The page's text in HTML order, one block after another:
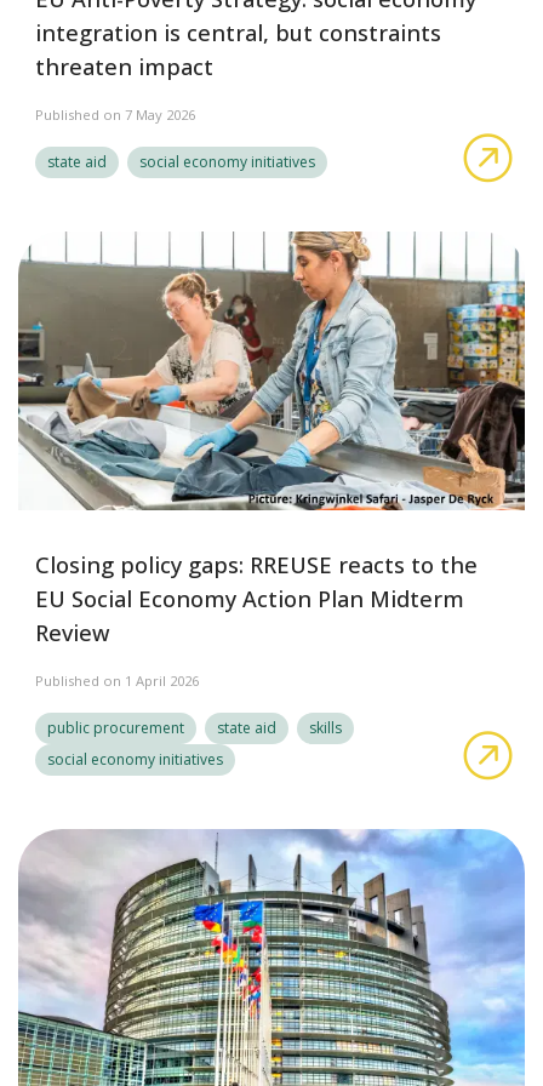
integration is central, but constraints
threaten impact
Published on 7 May 2026
state aid social economy initiatives
Closing policy gaps: RREUSE reacts to the
EU Social Economy Action Plan Midterm
Review
Published on 1 April 2026
public procurement state aid
skills
social economy initiatives